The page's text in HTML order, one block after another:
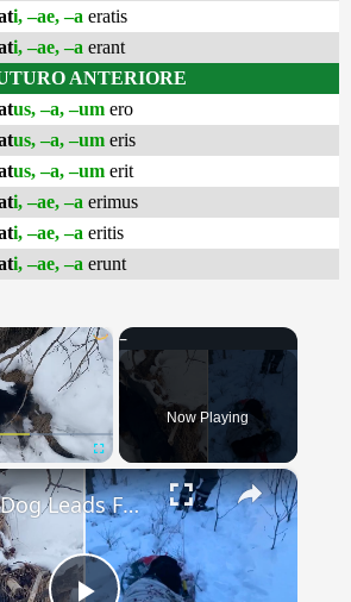
i, –ae, –a eratis
i, –ae, –a erant
ANTERIORE
us, –a, –um ero
us, –a, –um eris
us, –a, –um erit
i, –ae, –a erimus
i, –ae, –a eritis
i, –ae, –a erunt
×
Fullscreen
Now Playing
×
Hero Dog Leads Family To Rescue Frozen Dog Stranded In Creek